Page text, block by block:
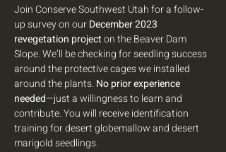
Join Conserve Southwest Utah for a follow-
up survey on our December 2023
revegetation project on the Beaver Dam
Slope. We’ll be checking for seedling success
around the protective cages we installed
around the plants. No prior experience
needed—just a willingness to learn and
contribute. You will receive identification
training for desert globemallow and desert
marigold seedlings.